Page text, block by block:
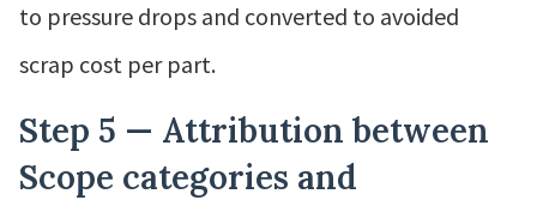
to pressure drops and converted to avoided
scrap cost per part.
Step 5 — Attribution between
Scope categories and